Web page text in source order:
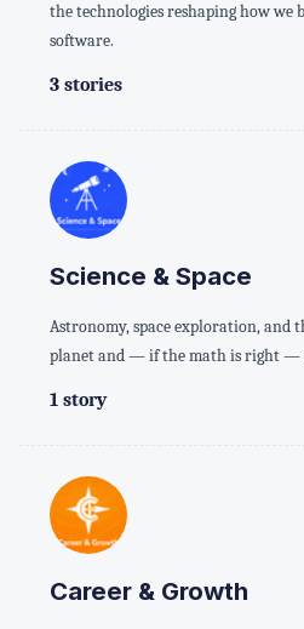
the technologies reshaping how
software.
3 stories
Science & Space
Astronomy, space exploration, and
planet and — if the math is right —
1 story
Career & Growth